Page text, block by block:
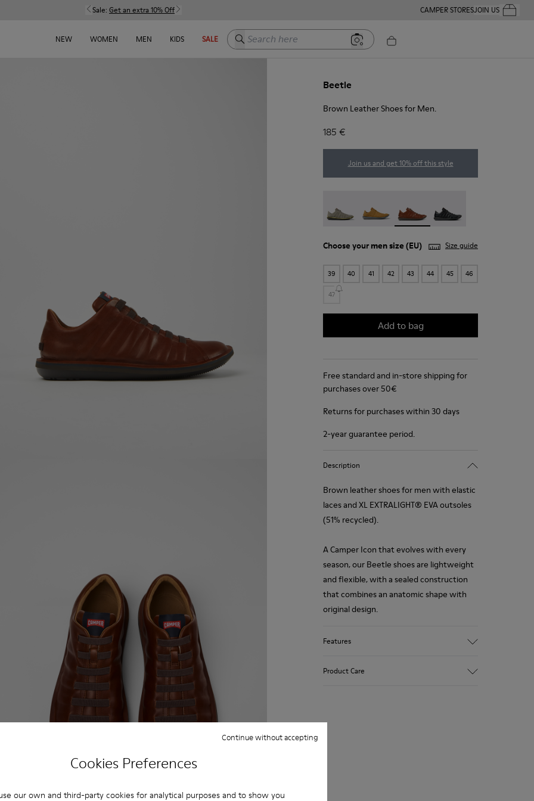
Cookies Preferences
our own and third-party cookies for analytical purposes and to show you
Continue without accepting
Sale: Get an extra 10% Off CAMPER STORESJOIN USYour
NEW WOMEN MEN KIDS SALE Search here
Beetle
Brown Leather Shoes for Men.
185 €
Join us and get 10% off this style
Choose yourmen size (EU) Size guide
39 40 41 42 43 44 45 46
47
Add to bag
Free standard and in-store shipping for
purchases over 50€
Returns for purchases within 30 days
2-year guarantee period.
Description
Brown leather shoes for men with elastic
laces and XL EXTRALIGHT® EVA outsoles
(51% recycled).
A Camper Icon that evolves with every
season, our Beetle shoes are lightweight
and flexible, with a sealed construction
that combines an anatomic shape with
original design.
Features
Product Care
Our shoes are crafted from carefully